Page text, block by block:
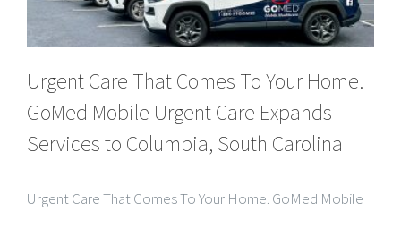
Urgent Care That Comes To Your Home.
GoMed Mobile Urgent Care Expands
Services to Columbia, South Carolina
Urgent Care That Comes To Your Home. GoMed Mobile
Carolina COLUMBIA, SC — GoMed Mobile Urgent Care